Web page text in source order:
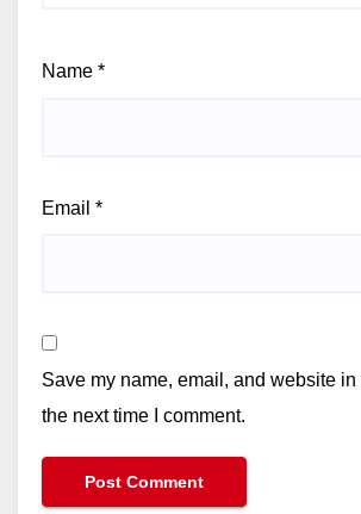
Name *
Email *
Save my name, email, and website
the next time I comment.